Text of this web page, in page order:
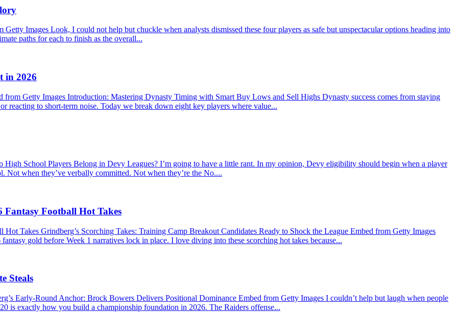
Images Look, I could not help but chuckle when analysts dismissed these four players as safe but unspectacular options heading into
paths for each to finish as the overall...
in 2026
Getty Images Introduction: Mastering Dynasty Timing with Smart Buy Lows and Sell Highs Dynasty success comes from staying
reacting to short-term noise. Today we break down eight key players where value...
School Players Belong in Devy Leagues? I’m going to have a little rant. In my opinion, Devy eligibility should begin when a player
Not when they’ve verbally committed. Not when they’re the No....
Football Hot Takes
Takes Grindberg’s Scorching Takes: Training Camp Breakout Candidates Ready to Shock the League Embed from Getty Images
gold before Week 1 narratives lock in place. I love diving into these scorching hot takes because...
Steals
Early-Round Anchor: Brock Bowers Delivers Positional Dominance Embed from Getty Images I couldn’t help but laugh when people
is exactly how you build a championship foundation in 2026. The Raiders offense...